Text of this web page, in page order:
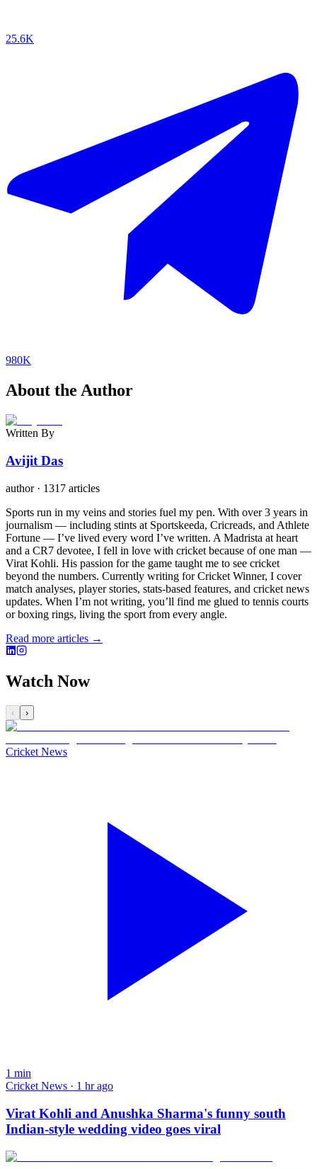
25.6K
980K
About the Author
Written By
Avijit Das
author· 1317 articles
Sports run in my veins and stories fuel my pen. With over 3 years in
journalism — including stints at Sportskeeda, Cricreads, and Athlete
Fortune — I’ve lived every word I’ve written. A Madrista at heart
and a CR7 devotee, I fell in love with cricket because of one man —
Virat Kohli. His passion for the game taught me to see cricket
beyond the numbers. Currently writing for Cricket Winner, I cover
match analyses, player stories, stats-based features, and cricket news
updates. When I’m not writing, you’ll find me glued to tennis courts
or boxing rings, living the sport from every angle.
Read more articles →
Watch Now
‹ ›
Cricket News
1 min
Cricket News · 1 hr ago
Virat Kohli and Anushka Sharma's funny south
Indian-style wedding video goes viral